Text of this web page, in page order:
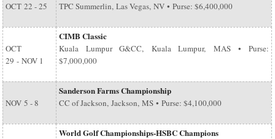
OCT 22 - 25 TPC Summerlin, Las Vegas, NV • Purse: $6,400,000
OCT
29 - NOV 1
CIMB Classic
Kuala Lumpur G&CC, Kuala Lumpur, MAS • Purse:
$7,000,000
NOV 5 - 8
Sanderson Farms Championship
CC of Jackson, Jackson, MS • Purse: $4,100,000
World Golf Championships-HSBC Champions